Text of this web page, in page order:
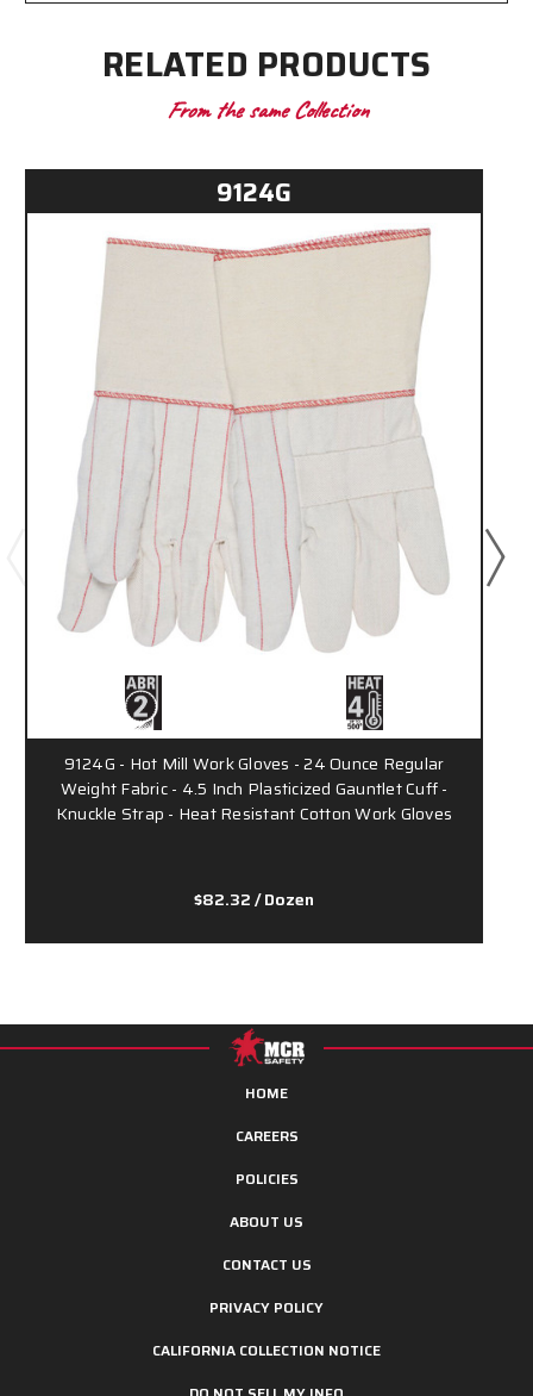
RELATED PRODUCTS
From the same Collection
9124G
9124G - Hot Mill Work Gloves - 24 Ounce Regular
Weight Fabric - 4.5 Inch Plasticized Gauntlet Cuff -
Knuckle Strap - Heat Resistant Cotton Work Gloves
$82.32/ Dozen
HOME
CAREERS
POLICIES
ABOUT US
CONTACT US
PRIVACY POLICY
CALIFORNIA COLLECTION NOTICE